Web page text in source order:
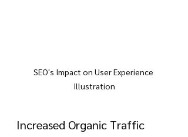
SEO's Impact on User Experience
Illustration
Increased Organic Traffic